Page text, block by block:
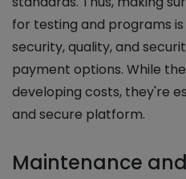
for testing and programs
security, quality, and
payment options. While
developing costs, they're
and secure platform.
Maintenance